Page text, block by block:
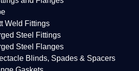
Weld Fittings
Steel Fittings
Steel Flanges
Blinds, Spades & Spacers